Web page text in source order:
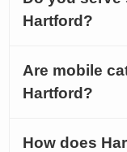
Hartford?
Are mobile
Hartford?
How does